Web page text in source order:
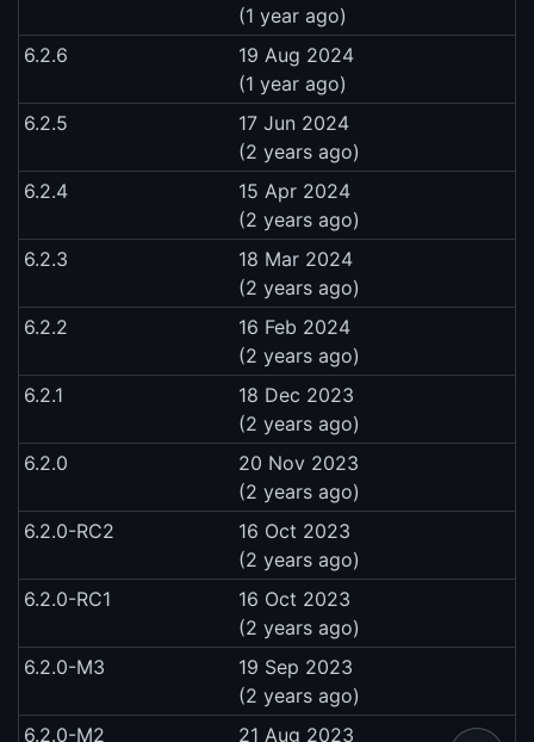
(1 year ago)
6.2.6
19 Aug 2024
(1 year ago)
6.2.5
17 Jun 2024
(2 years ago)
6.2.4
15 Apr 2024
(2 years ago)
6.2.3
18 Mar 2024
(2 years ago)
6.2.2
16 Feb 2024
(2 years ago)
6.2.1
18 Dec 2023
(2 years ago)
6.2.0
20 Nov 2023
(2 years ago)
6.2.0-RC2
16 Oct 2023
(2 years ago)
6.2.0-RC1
16 Oct 2023
(2 years ago)
6.2.0-M3
19 Sep 2023
(2 years ago)
6.2.0-M2
21 Aug 2023